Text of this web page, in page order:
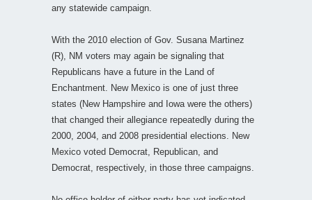
any statewide campaign.
With the 2010 election of Gov. Susana Martinez
(R), NM voters may again be signaling that
Republicans have a future in the Land of
Enchantment. New Mexico is one of just three
states (New Hampshire and Iowa were the others)
that changed their allegiance repeatedly during the
2000, 2004, and 2008 presidential elections. New
Mexico voted Democrat, Republican, and
Democrat, respectively, in those three campaigns.